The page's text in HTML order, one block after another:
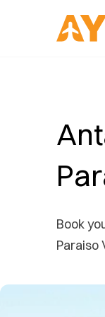
Book
Paraiso